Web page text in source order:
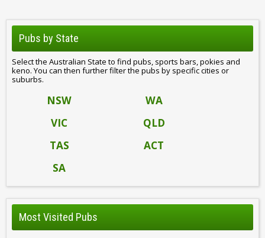
Pubs by State
Select the Australian State to find pubs, sports bars, pokies and
keno. You can then further filter the pubs by specific cities or
suburbs.
NSW
WA
VIC
QLD
TAS
ACT
SA
Most Visited Pubs